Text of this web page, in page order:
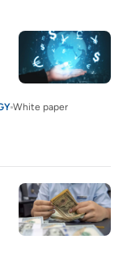
White paper